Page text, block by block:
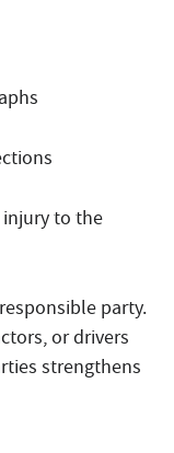
to the
party.
or drivers
strengthens